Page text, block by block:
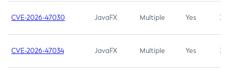
CVE-2026-47030 JavaFX Multiple Yes 3.1
CVE-2026-47034 JavaFX Multiple Yes 3.1